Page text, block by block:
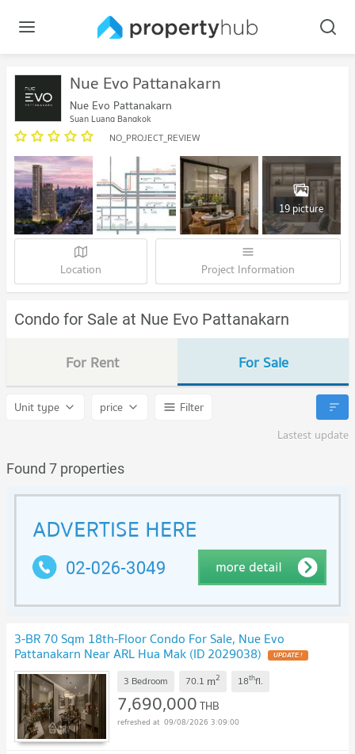
Nue Evo Pattanakarn
Nue Evo Pattanakarn
Suan Luang Bangkok
NO_PROJECT_REVIEW
19 picture
Location Project Information
Condo for Sale at Nue Evo Pattanakarn
For Rent For Sale
Unit type price
Filter
Lastest update
Found 7 properties
3-BR 70 Sqm 18th-Floor Condo For Sale, Nue Evo
Pattanakarn Near ARL Hua Mak (ID 2029038)
3 Bedroom 70.1 m2 18thfl.
7,690,000THB
09/08/2026 3:09:00